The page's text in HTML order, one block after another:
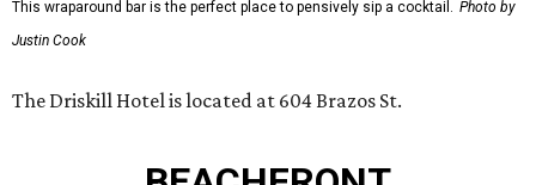
This wraparound bar is the perfect place to pensively sip a cocktail. Photo by
Justin Cook
The Driskill Hotel is located at 604 Brazos St.